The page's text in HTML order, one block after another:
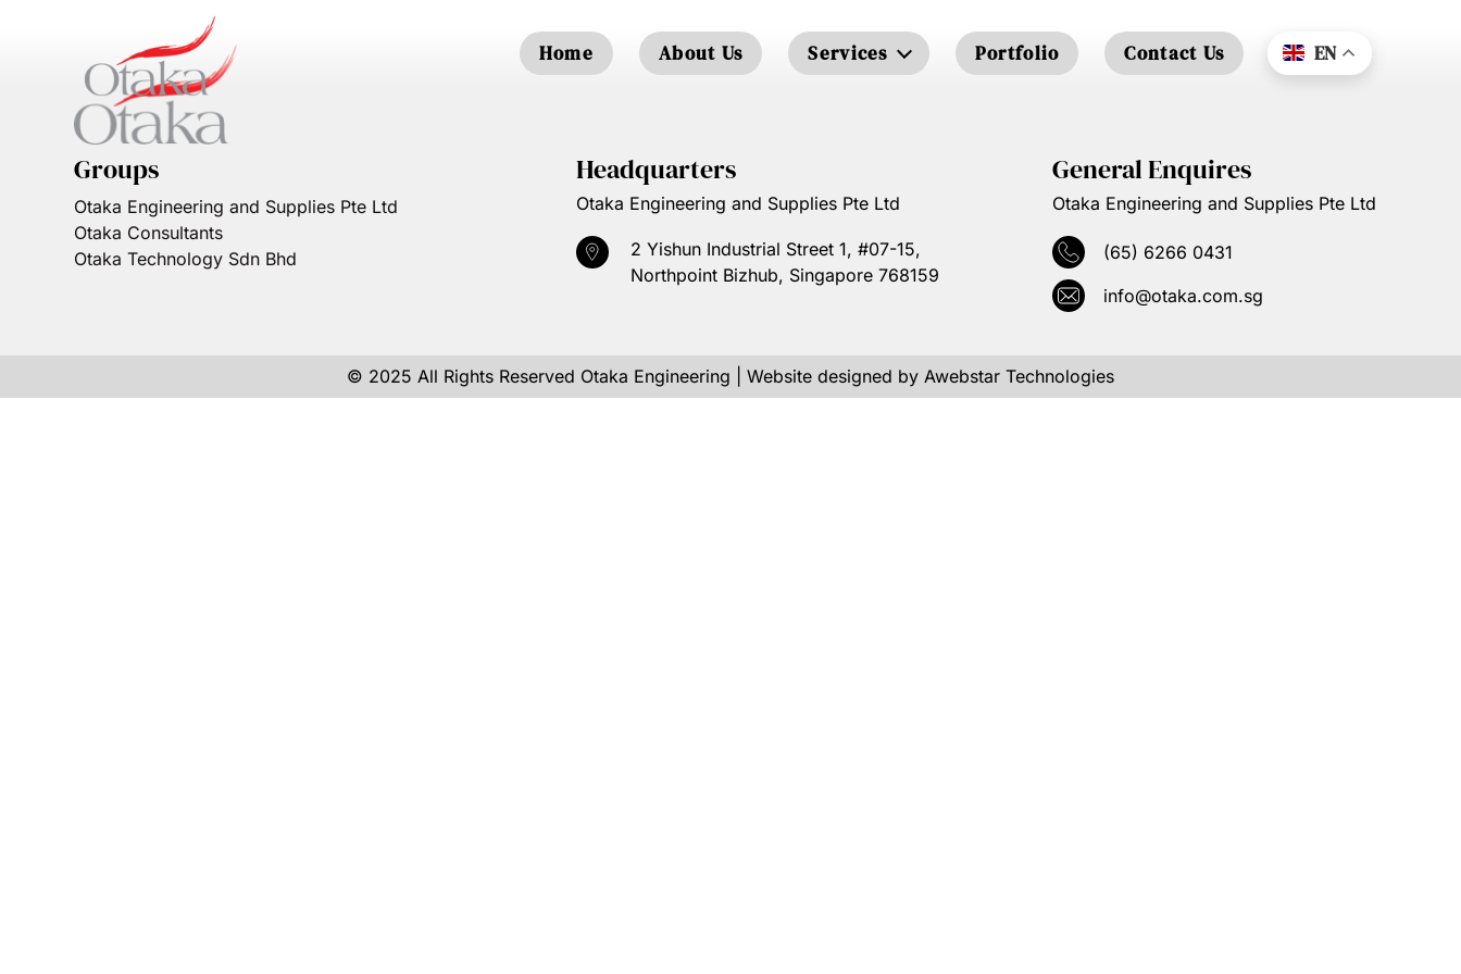
Home About Us Services Portfolio Contact Us EN
Groups
Otaka Engineering and Supplies Pte Ltd
Otaka Consultants
Otaka Technology Sdn Bhd
Headquarters
Otaka Engineering and Supplies Pte Ltd
2 Yishun Industrial Street 1, #07-15,
Northpoint Bizhub, Singapore 768159
General Enquires
Otaka Engineering and Supplies Pte Ltd
(65) 6266 0431
info@otaka.com.sg
© 2025 All Rights Reserved Otaka Engineering | Website designed by Awebstar Technologies